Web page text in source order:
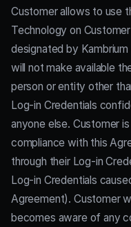
Customer allows to use
Technology on
designated by
will not make available
person or entity other
Log-in Credentials
anyone else. Customer
compliance with this
through their Log-in
Log-in Credentials
Agreement). Customer
becomes aware of any